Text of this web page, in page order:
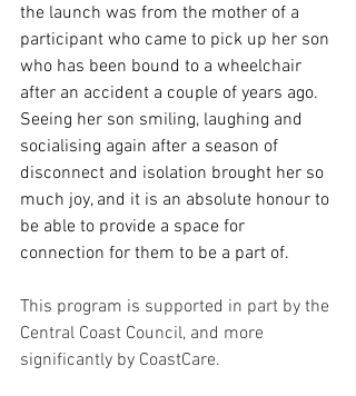
the launch was from the mother of a
participant who came to pick up her son
who has been bound to a wheelchair
after an accident a couple of years ago.
Seeing her son smiling, laughing and
socialising again after a season of
disconnect and isolation brought her so
much joy, and it is an absolute honour to
be able to provide a space for
connection for them to be a part of.
This program is supported in part by the
Central Coast Council, and more
significantly by CoastCare.